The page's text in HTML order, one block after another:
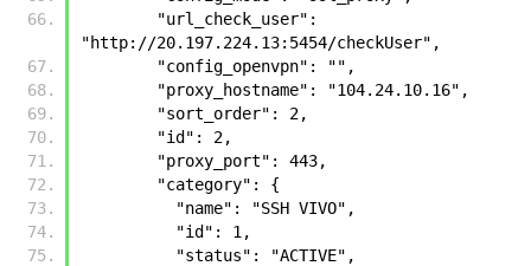
"http://20.197.224.13:5454/checkUser",
        "config_openvpn": "",
        "proxy_hostname": "104.24.10.16",
        "sort_order": 2,
        "id": 2,
        "proxy_port": 443,
        "category": {
          "name": "SSH VIVO",
          "id": 1,
          "status": "ACTIVE",